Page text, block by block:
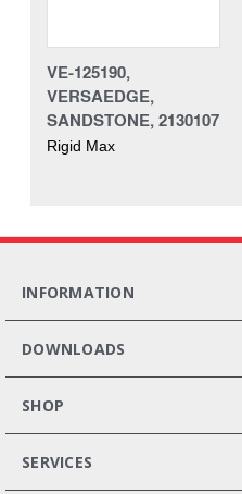
VE-125190,
VERSAEDGE,
SANDSTONE, 2130107
Rigid Max
INFORMATION
DOWNLOADS
SHOP
SERVICES